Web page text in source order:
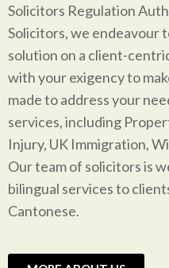
Solicitors Regulation
Solicitors, we endeavour
solution on a client-
with your exigency to
made to address your
services, including
Injury, UK Immigration,
Our team of solicitors is
bilingual services to
Cantonese.